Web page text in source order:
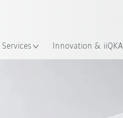
Services Innovation & iiQKA